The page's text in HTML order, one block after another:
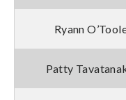
Ryann
Patty